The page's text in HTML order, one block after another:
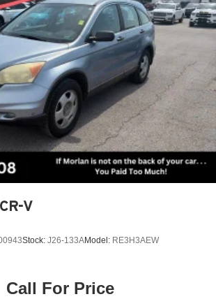
audio controls, SYNC 3
& Entertainment System, SYNC 3/Apple
Tachometer, Telescoping steering
wheel, Traction control, Trip computer,
wipers, Voice-Activated Touchscreen
Wheels: 18 Ebony Black-Painted
Silver Metallic 2023 Ford Bronco
Outer Banks 1.5L EcoBoost 8-
4WD
here.
Arm Rear Suspension w/Coil Springs
w/4-Wheel ABS, Front Vented
Hill Hold Control and Electric
V
Stock: J26-133AModel: RE3H3AEW
Call For Price